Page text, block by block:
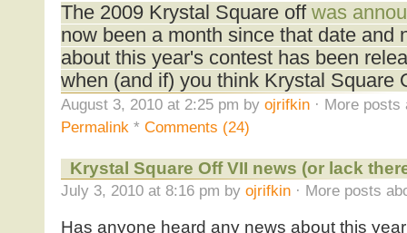
The 2009 Krystal Square off was
now been a month since that date and
about this year's contest has been
when (and if) you think Krystal Square
August 3, 2010 at 2:25 pm by ojrifkin· More posts
Permalink * Comments (24)
Krystal Square Off VII news (or lack
July 3, 2010 at 8:16 pm by ojrifkin· More posts
Has anyone heard any news about this